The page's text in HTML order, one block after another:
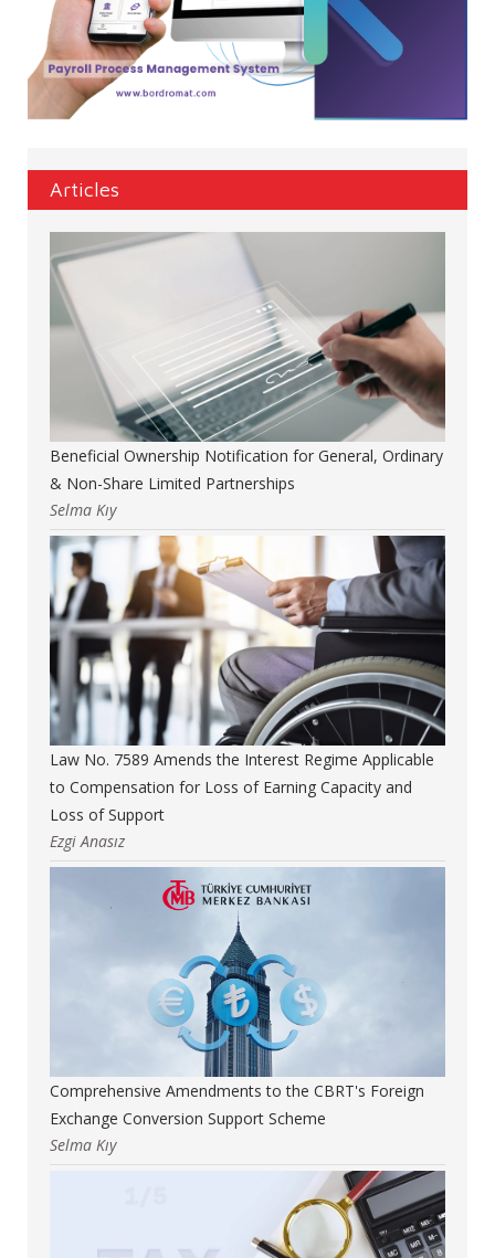
Articles
Beneficial Ownership Notification for General, Ordinary
& Non-Share Limited Partnerships
Selma Kıy
Law No. 7589 Amends the Interest Regime Applicable
to Compensation for Loss of Earning Capacity and
Loss of Support
Ezgi Anasız
Comprehensive Amendments to the CBRT's Foreign
Exchange Conversion Support Scheme
Selma Kıy